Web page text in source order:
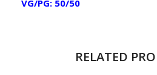
VG/PG: 50/50
RELATED